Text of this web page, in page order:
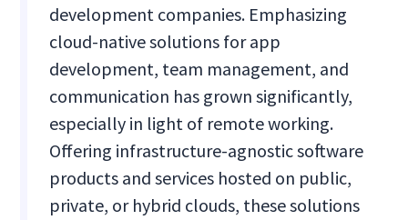
development companies. Emphasizing
cloud-native solutions for app
development, team management, and
communication has grown significantly,
especially in light of remote working.
Offering infrastructure-agnostic software
products and services hosted on public,
private, or hybrid clouds, these solutions